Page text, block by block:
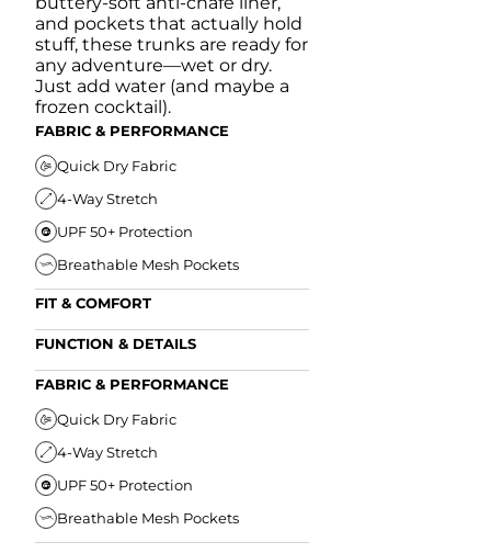
and pockets that actually hold
stuff, these trunks are ready for
any adventure—wet or dry.
Just add water (and maybe a
frozen cocktail).
FABRIC & PERFORMANCE
Quick Dry Fabric
4-Way Stretch
UPF 50+ Protection
Breathable Mesh Pockets
FIT & COMFORT
Ultra Supportive Fit
Anti-Chafe Liner
FUNCTION & DETAILS
Secure Zipper Back Pocket
Secure Drawstring
FABRIC & PERFORMANCE
Quick Dry Fabric
4-Way Stretch
UPF 50+ Protection
Breathable Mesh Pockets